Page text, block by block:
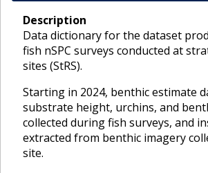
Description
Data dictionary for the dataset
fish nSPC surveys conducted at
sites (StRS).
Starting in 2024, benthic estimate
substrate height, urchins, and
collected during fish surveys, and
extracted from benthic imagery
site.